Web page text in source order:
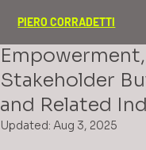
PIERO CORRADETTI
Guidelines for
Stakeholder
and Related
Updated: Aug 3, 2025